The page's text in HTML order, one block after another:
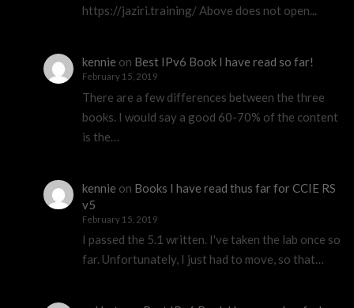
https://jaziri.training/ Above does not open...
kennie on Best IPv6 Book I have read so far!
February 15, 2019
There are a few differences between the three
books. I would say a good 60-70% of the content
is the…
kennie on Books I have read thus far for CCIE RS
v5
February 15, 2019
I passed the 5.1 written. I've taken the lab once so
far. Unfortunately, I just had to move, so that…